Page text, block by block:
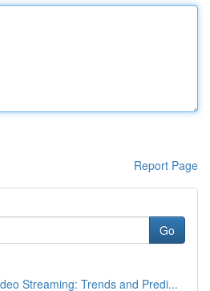
Report Page
Go
Streaming: Trends and Predi...